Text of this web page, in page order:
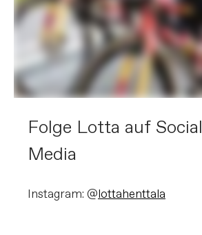
Folge Lotta auf Social
Media
Instagram: @lottahenttala